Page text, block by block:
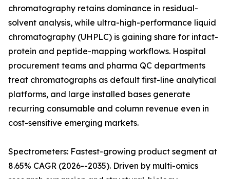
chromatography retains dominance in residual-
solvent analysis, while ultra-high-performance liquid
chromatography (UHPLC) is gaining share for intact-
protein and peptide-mapping workflows. Hospital
procurement teams and pharma QC departments
treat chromatographs as default first-line analytical
platforms, and large installed bases generate
recurring consumable and column revenue even in
cost-sensitive emerging markets.
Spectrometers: Fastest-growing product segment at
8.65% CAGR (2026--2035). Driven by multi-omics